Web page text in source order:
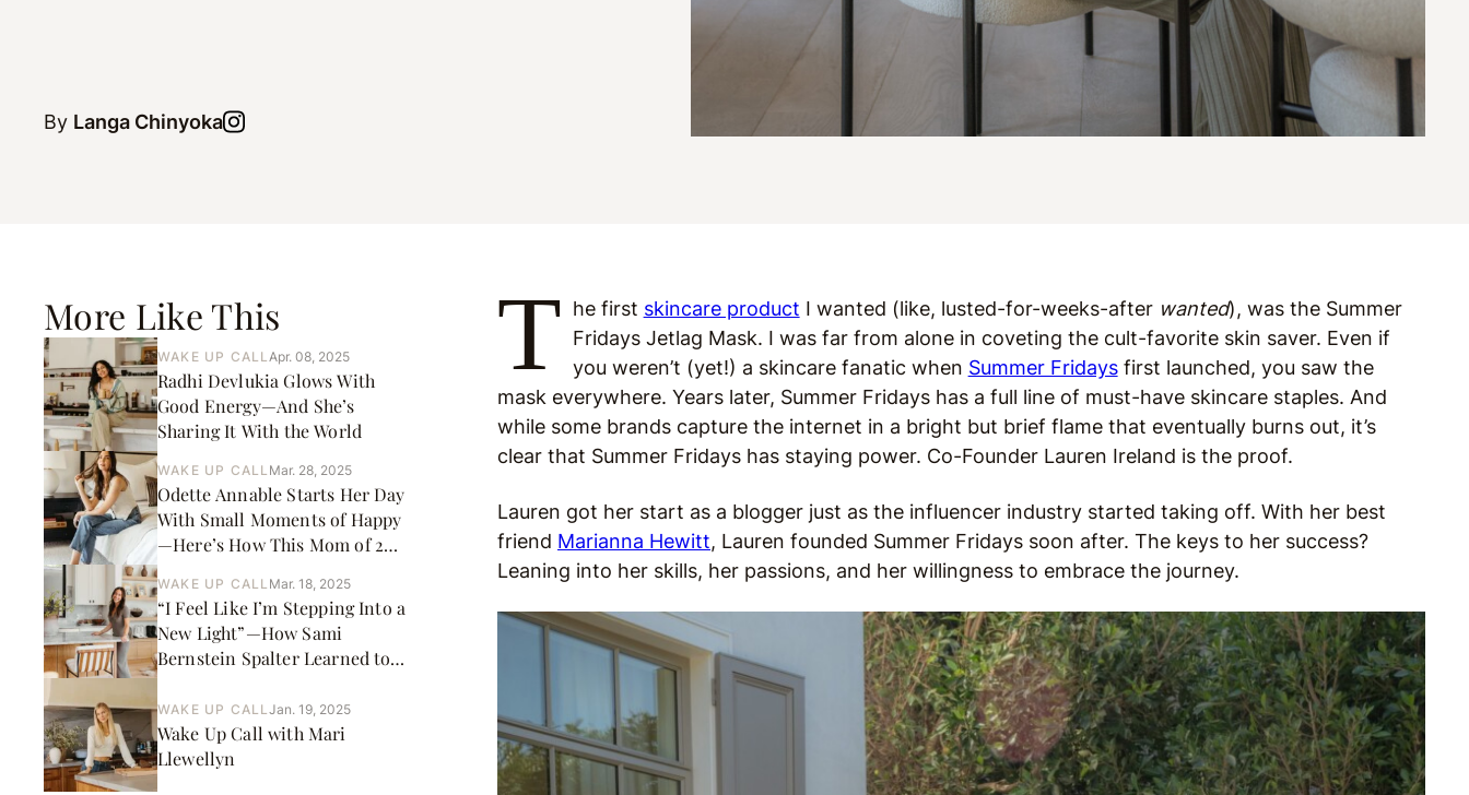
By Langa Chinyoka
More Like This
WAKE UP CALL Apr. 08, 2025
Radhi Devlukia Glows With
Good Energy—And She’s
Sharing It With the World
WAKE UP CALL Mar. 28, 2025
Odette Annable Starts Her Day
With Small Moments of Happy
—Here’s How This Mom of 2
WAKE UP CALL Mar. 18, 2025
“I Feel Like I’m Stepping Into a
New Light”—How Sami
Bernstein Spalter Learned to
Zone
WAKE UP CALLJan. 19, 2025
Wake Up Call with Mari
Llewellyn
T he first skincare product I wanted (like, lusted-for-weeks-after wanted), was the Summer
Fridays Jetlag Mask. I was far from alone in coveting the cult-favorite skin saver. Even if
you weren’t (yet!) a skincare fanatic when Summer Fridaysfirst launched, you saw the
mask everywhere. Years later, Summer Fridays has a full line of must-have skincare staples. And
while some brands capture the internet in a bright but brief flame that eventually burns out, it’s
clear that Summer Fridays has staying power. Co-Founder Lauren Ireland is the proof.
Lauren got her start as a blogger just as the influencer industry started taking off. With her best
friend Marianna Hewitt, Lauren founded Summer Fridays soon after. The keys to her success?
Leaning into her skills, her passions, and her willingness to embrace the journey.